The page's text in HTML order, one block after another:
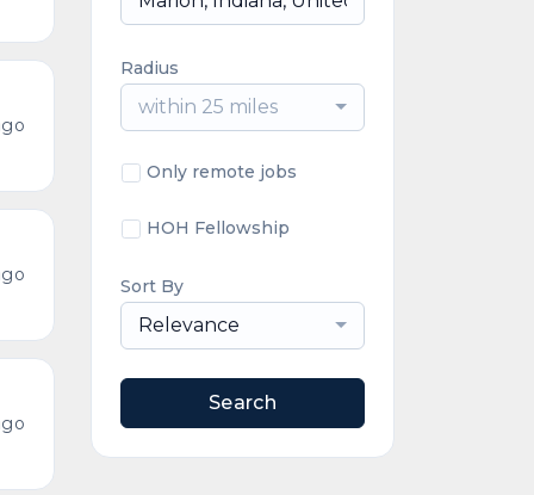
Radius
within 25 miles
Only remote jobs
HOH Fellowship
Sort By
Relevance
Search